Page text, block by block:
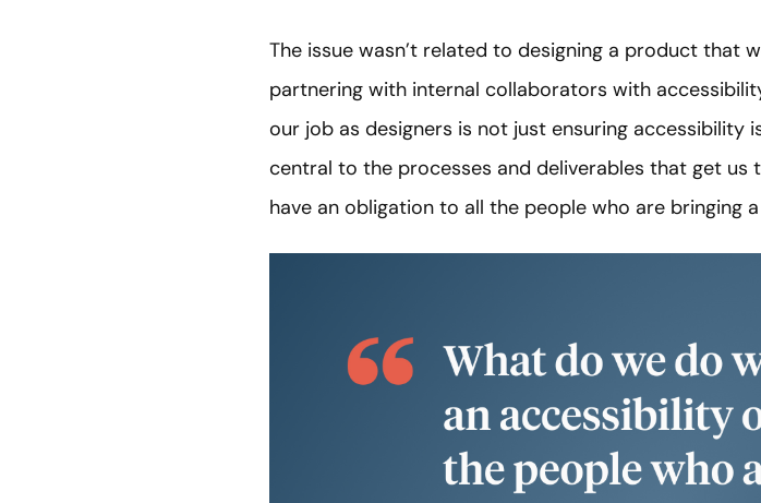
The issue wasn’t related to designing a product that
partnering with internal collaborators with
our job as designers is not just ensuring accessibility
central to the processes and deliverables that get
have an obligation to all the people who are bringing